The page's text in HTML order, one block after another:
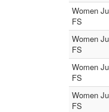
Women
FS
Women
FS
Women
FS
Women
FS